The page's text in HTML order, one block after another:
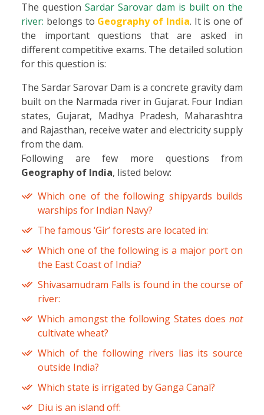
The question Sardar Sarovar dam is built on the
river: belongs to Geography of India. It is one of
the important questions that are asked in
different competitive exams. The detailed solution
for this question is:
The Sardar Sarovar Dam is a concrete gravity dam
built on the Narmada river in Gujarat. Four Indian
states, Gujarat, Madhya Pradesh, Maharashtra
and Rajasthan, receive water and electricity supply
from the dam.
Following are few more questions from
Geography of India, listed below:
Which one of the following shipyards builds
warships for Indian Navy?
The famous ‘Gir’ forests are located in:
Which one of the following is a major port on
the East Coast of India?
Shivasamudram Falls is found in the course of
river:
Which amongst the following States does not
cultivate wheat?
Which of the following rivers lias its source
outside India?
Which state is irrigated by Ganga Canal?
Diu is an island off: